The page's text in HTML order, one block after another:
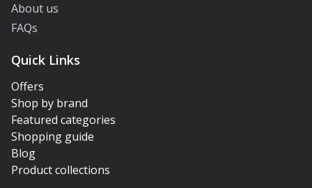
About us
FAQs
Quick Links
Offers
Shop by brand
Featured categories
Shopping guide
Blog
Product collections